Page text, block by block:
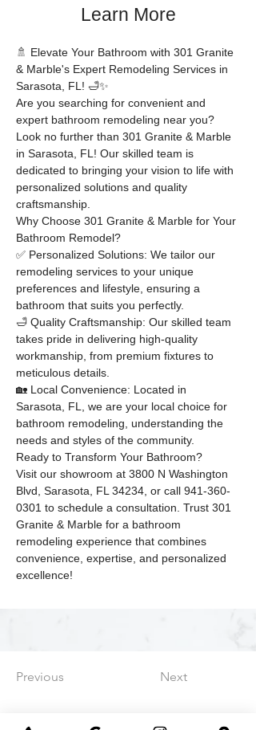
Learn More
🚿 Elevate Your Bathroom with 301 Granite
& Marble's Expert Remodeling Services in
Sarasota, FL! 🛁✨
Are you searching for convenient and
expert bathroom remodeling near you?
Look no further than 301 Granite & Marble
in Sarasota, FL! Our skilled team is
dedicated to bringing your vision to life with
personalized solutions and quality
craftsmanship.
Why Choose 301 Granite & Marble for Your
Bathroom Remodel?
✅ Personalized Solutions: We tailor our
remodeling services to your unique
preferences and lifestyle, ensuring a
bathroom that suits you perfectly.
🛁 Quality Craftsmanship: Our skilled team
takes pride in delivering high-quality
workmanship, from premium fixtures to
meticulous details.
🏡 Local Convenience: Located in
Sarasota, FL, we are your local choice for
bathroom remodeling, understanding the
needs and styles of the community.
Ready to Transform Your Bathroom?
Visit our showroom at 3800 N Washington
Blvd, Sarasota, FL 34234, or call 941-360-
0301 to schedule a consultation. Trust 301
Granite & Marble for a bathroom
remodeling experience that combines
convenience, expertise, and personalized
excellence!
Previous Next